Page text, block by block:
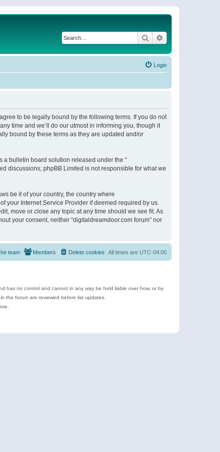
Search
Login
agree to be legally bound by the following terms. If you do not
time and we’ll do our utmost in informing you, though it
bound by these terms as they are updated and/or
a bulletin board solution released under the “
discussions; phpBB Limited is not responsible for what we
be it of your country, the country where
your Internet Service Provider if deemed required by us.
move or close any topic at any time should we see fit. As
your consent, neither “digitaldreamdoor.com forum” nor
All times are UTC-04:00
Delete cookies
Members
team
has no control and cannot in any way be held liable over how, or by
the forum are reviewed before list updates.